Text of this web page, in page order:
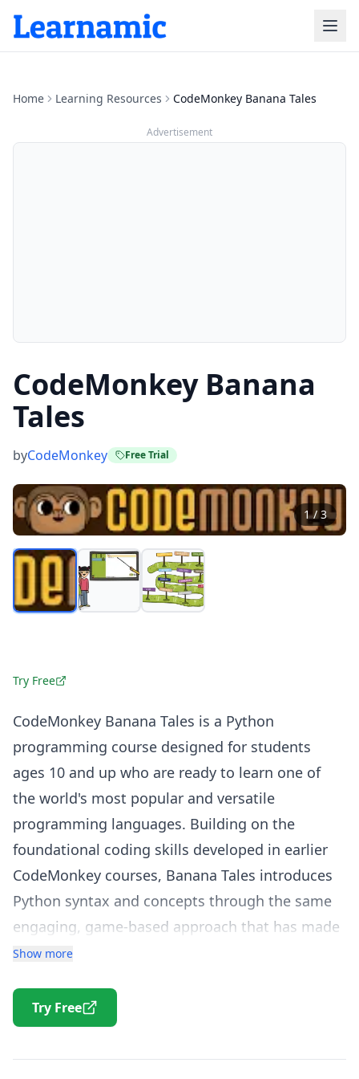
Home Learning Resources CodeMonkey Banana Tales
Advertisement
CodeMonkey Banana
Tales
byCodeMonkey Free Trial
1/ 3
Try Free
CodeMonkey Banana Tales is a Python
programming course designed for students
ages 10 and up who are ready to learn one of
the world's most popular and versatile
programming languages. Building on the
foundational coding skills developed in earlier
CodeMonkey courses, Banana Tales introduces
Python syntax and concepts through the same
engaging, game-based approach that has made
CodeMonkey an award-winning platform.
to guide characters through a narrative-driven
adventure. The course covers essential Python
concepts including variables, data types, strings,
Show more
Try Free